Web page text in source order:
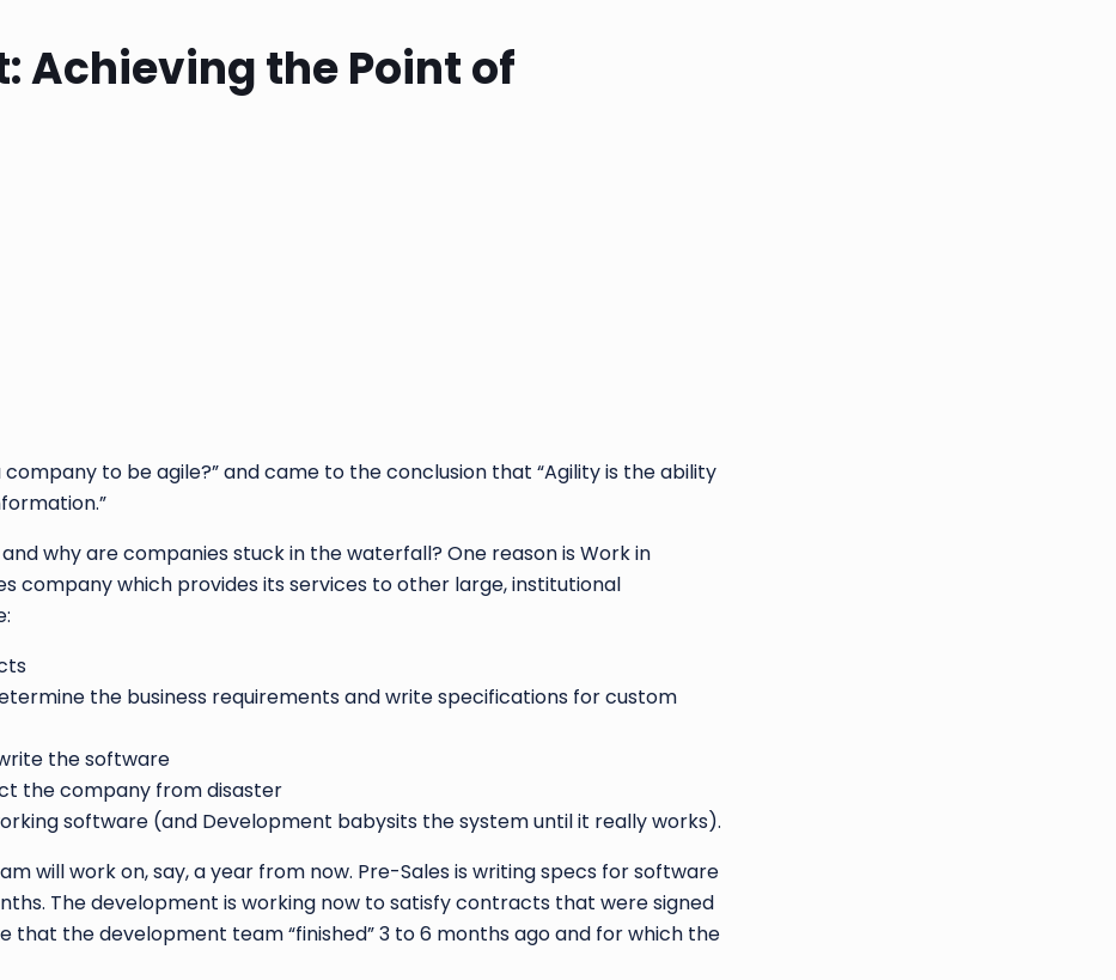
Achieving the Point of
to be agile?” and came to the conclusion that “Agility is the ability
why are companies stuck in the waterfall? One reason is Work in
company which provides its services to other large, institutional
the business requirements and write specifications for custom
the software
the company from disaster
software (and Development babysits the system until it really works).
will work on, say, a year from now. Pre-Sales is writing specs for software
The development is working now to satisfy contracts that were signed
that the development team “finished” 3 to 6 months ago and for which the